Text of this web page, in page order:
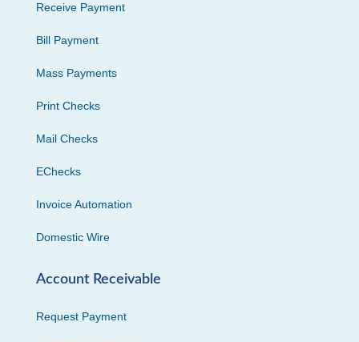
Receive Payment
Bill Payment
Mass Payments
Print Checks
Mail Checks
EChecks
Invoice Automation
Domestic Wire
Account Receivable
Request Payment